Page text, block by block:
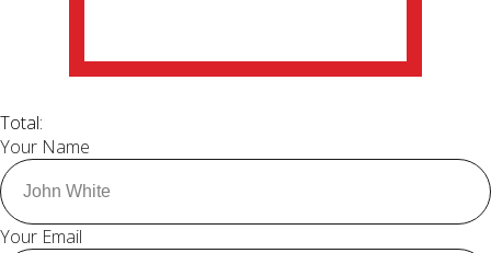
Total:
Your Name
Your Email